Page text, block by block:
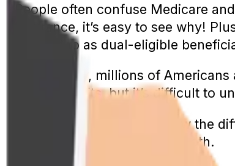
People often confuse Medicare
insurance, it’s easy to see why!
referred to as dual-eligible
Surprisingly, millions of
these benefits, but it’s difficult to
Today, we’re going to review the
people who are eligible for both.